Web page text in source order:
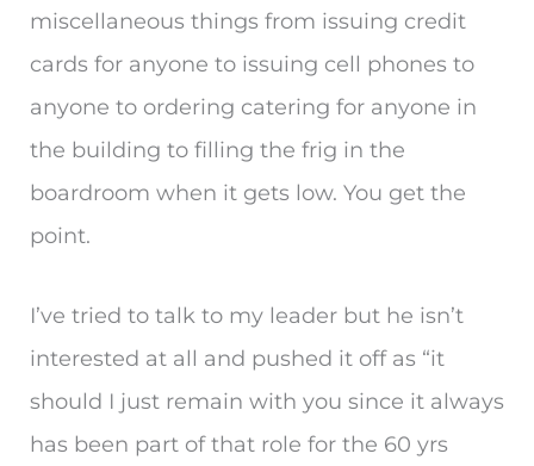
miscellaneous things from issuing credit
cards for anyone to issuing cell phones to
anyone to ordering catering for anyone in
the building to filling the frig in the
boardroom when it gets low. You get the
point.
I’ve tried to talk to my leader but he isn’t
interested at all and pushed it off as “it
should I just remain with you since it always
has been part of that role for the 60 yrs